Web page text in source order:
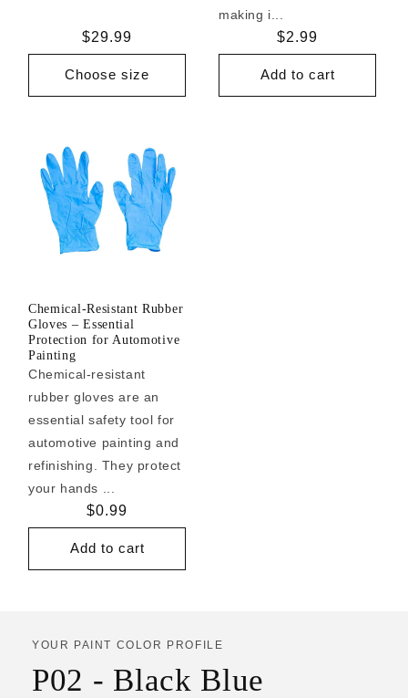
Regular
price
$29.99
Choose size
making i...
Regular
price
$2.99
Add to cart
Chemical-Resistant Rubber
Gloves – Essential
Protection for Automotive
Painting
Chemical-resistant
rubber gloves are an
essential safety tool for
automotive painting and
refinishing. They protect
your hands ...
Regular
price
$0.99
Add to cart
YOUR PAINT COLOR PROFILE
P02 - Black Blue